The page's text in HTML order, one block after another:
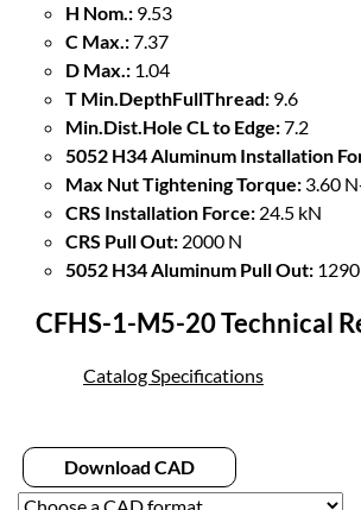
H Nom.: 9.53
C Max.:7.37
D Max.: 1.04
T Min.DepthFullThread: 9.6
Min.Dist.Hole CL to Edge:7.2
5052 H34 Aluminum Installation
Max Nut Tightening Torque: 3.60
CRS Installation Force: 24.5 kN
CRS Pull Out: 2000 N
5052 H34 Aluminum Pull Out:
CFHS-1-M5-20 Technical
Catalog Specifications
Download CAD